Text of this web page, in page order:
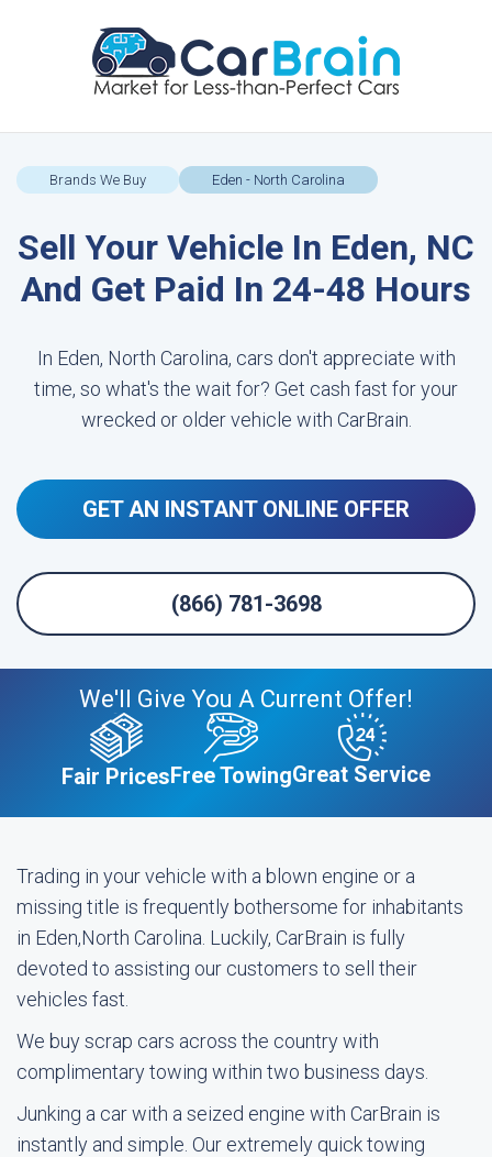
Brands We Buy Eden - North Carolina
Sell Your Vehicle In Eden, NC
And Get Paid In 24-48 Hours
In Eden, North Carolina, cars don't appreciate with
time, so what's the wait for? Get cash fast for your
wrecked or older vehicle with CarBrain.
GET AN INSTANT ONLINE OFFER
(866) 781-3698
We'll Give You A Current Offer!
Fair PricesFree TowingGreat Service
Trading in your vehicle with a blown engine or a
missing title is frequently bothersome for inhabitants
in Eden,North Carolina. Luckily, CarBrain is fully
devoted to assisting our customers to sell their
vehicles fast.
We buy scrap cars across the country with
complimentary towing within two business days.
Junking a car with a seized engine with CarBrain is
instantly and simple. Our extremely quick towing